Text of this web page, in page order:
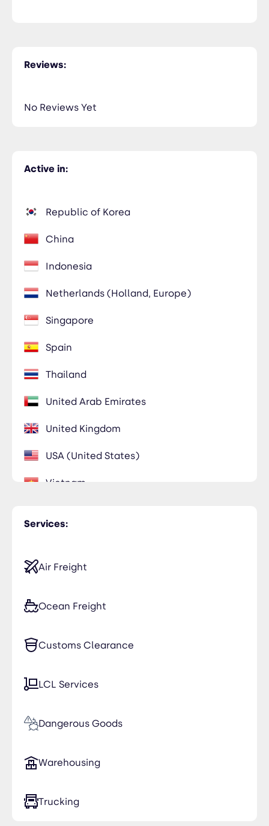
Services:
Air Freight
Ocean Freight
Customs Clearance
LCL Services
Dangerous Goods
Warehousing
Trucking
Active in:
Republic of Korea
China
Indonesia
Netherlands (Holland, Europe)
Singapore
Spain
Thailand
United Arab Emirates
United Kingdom
USA (United States)
Vietnam
Reviews:
No Reviews Yet